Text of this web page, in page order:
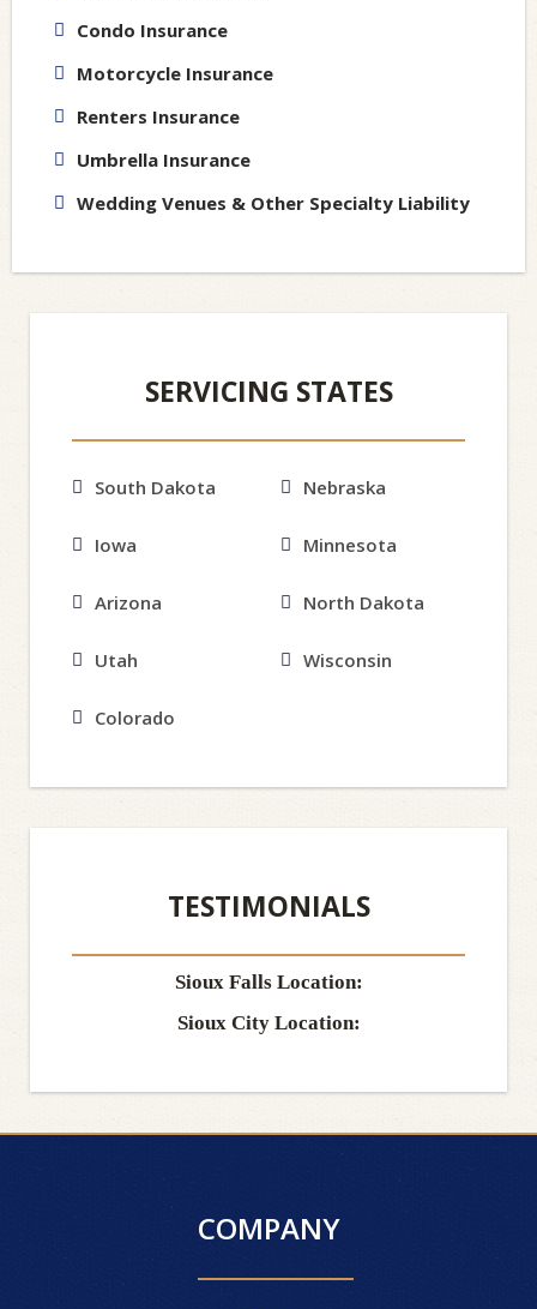
Condo Insurance
Motorcycle Insurance
Renters Insurance
Umbrella Insurance
Wedding Venues & Other Specialty Liability
SERVICING STATES
South Dakota Nebraska
Iowa Minnesota
Arizona North Dakota
Utah Wisconsin
Colorado
TESTIMONIALS
Sioux Falls Location:
Sioux City Location:
COMPANY